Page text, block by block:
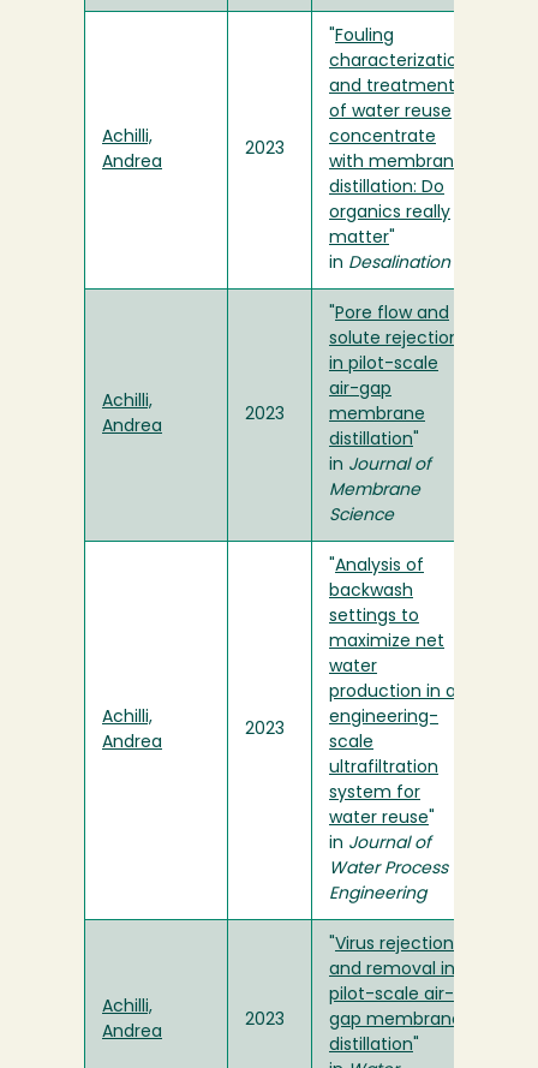
Achilli,
Andrea
2023
Fouling
characterization
and treatment
of water reuse
concentrate
with membrane
distillation: Do
organics really
matter
in Desalination
Achilli,
Andrea
2023
Pore flow and
solute rejection
in pilot-scale
air-gap
membrane
distillation
in Journal of
Membrane
Science
Achilli,
Andrea
2023
Analysis of
backwash
settings to
maximize net
water
production in an
engineering-
scale
ultrafiltration
system for
water reuse
in Journal of
Water Process
Engineering
Achilli,
Andrea
2023
Virus rejection
and removal in
pilot-scale air-
gap membrane
distillation